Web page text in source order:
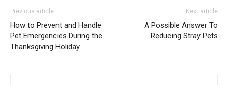
Previous article
How to Prevent and Handle
Pet Emergencies During the
Thanksgiving Holiday
Next article
A Possible Answer To
Reducing Stray Pets